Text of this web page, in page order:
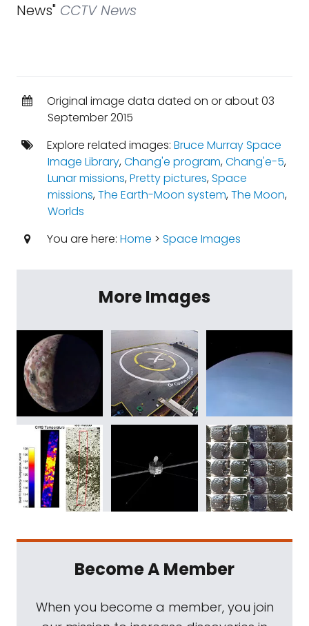
News" CCTV News
Original image data dated on or about 03
September 2015
Explore related images: Bruce Murray Space
Image Library,Chang'e program,Chang'e-5,
Lunar missions,Pretty pictures,Space
missions,The Earth-Moon system,The Moon,
Worlds
You are here: Home > Space Images
More Images
Become A Member
When you become a member, you join